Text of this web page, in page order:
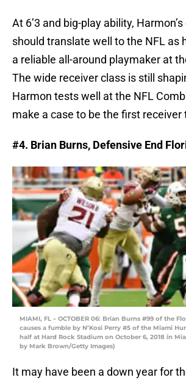
At 6’3 and big-play ability,
should translate well to the NFL as
a reliable all-around playmaker at
The wide receiver class is still
Harmon tests well at the NFL
make a case to be the first receiver
#4. Brian Burns, Defensive End
MIAMI, FL – OCTOBER 06: Brian Burns #99 of the
causes a fumble by N’Kosi Perry #5 of the Miami
half at Hard Rock Stadium on October 6, 2018 in
by Mark Brown/Getty Images)
It may have been a down year for